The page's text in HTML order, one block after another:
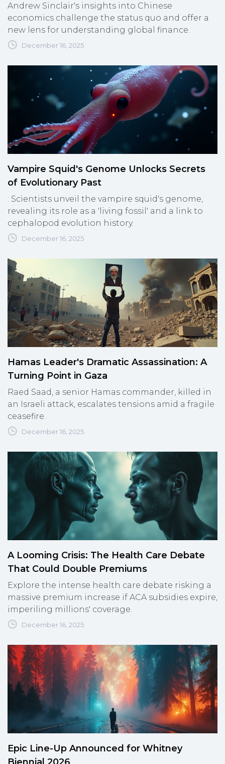
Andrew Sinclair's insights into Chinese
economics challenge the status quo and offer a
new lens for understanding global finance.
December 16, 2025
Vampire Squid's Genome Unlocks Secrets
of Evolutionary Past
: Scientists unveil the vampire squid's genome,
revealing its role as a 'living fossil' and a link to
cephalopod evolution history.
December 16, 2025
Hamas Leader's Dramatic Assassination: A
Turning Point in Gaza
Raed Saad, a senior Hamas commander, killed in
an Israeli attack, escalates tensions amid a fragile
ceasefire.
December 16, 2025
A Looming Crisis: The Health Care Debate
That Could Double Premiums
Explore the intense health care debate risking a
massive premium increase if ACA subsidies expire,
imperiling millions' coverage.
December 16, 2025
Epic Line-Up Announced for Whitney